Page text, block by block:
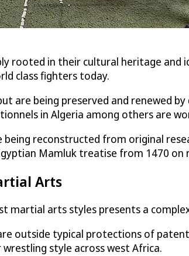
rooted in their cultural heritage and
class fighters today.
are being preserved and renewed
in Algeria among others are
reconstructed from original
Mamluk treatise from 1470
Arts
martial arts styles presents a
outside typical protections of
style across west Africa.